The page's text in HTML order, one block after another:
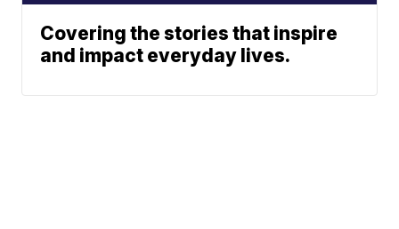
Covering the stories that inspire
and impact everyday lives.